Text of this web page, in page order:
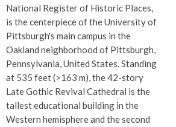
National Register of Historic Places,
is the centerpiece of the University of
Pittsburgh's main campus in the
Oakland neighborhood of Pittsburgh,
Pennsylvania, United States. Standing
at 535 feet (>163 m), the 42-story
Late Gothic Revival Cathedral is the
tallest educational building in the
Western hemisphere and the second